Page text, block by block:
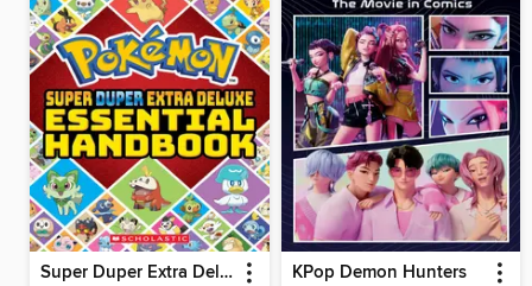
Super Duper Extra Deluxe Essential Handbook (Pokémon) KPop Demon Hunters